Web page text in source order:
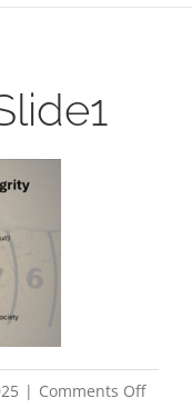
| Comments Offon